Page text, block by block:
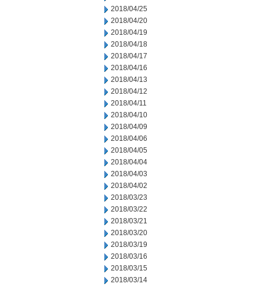
2018/04/25
2018/04/20
2018/04/19
2018/04/18
2018/04/17
2018/04/16
2018/04/13
2018/04/12
2018/04/11
2018/04/10
2018/04/09
2018/04/06
2018/04/05
2018/04/04
2018/04/03
2018/04/02
2018/03/23
2018/03/22
2018/03/21
2018/03/20
2018/03/19
2018/03/16
2018/03/15
2018/03/14